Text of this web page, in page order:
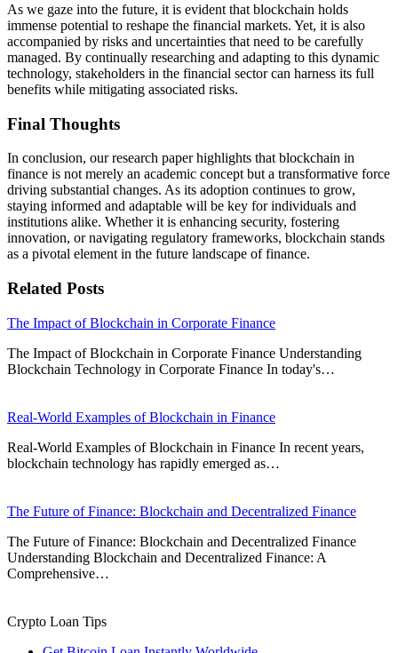
As we gaze into the future, it is evident that blockchain holds
immense potential to reshape the financial markets. Yet, it is also
accompanied by risks and uncertainties that need to be carefully
managed. By continually researching and adapting to this dynamic
technology, stakeholders in the financial sector can harness its full
benefits while mitigating associated risks.
Final Thoughts
In conclusion, our research paper highlights that blockchain in
finance is not merely an academic concept but a transformative force
driving substantial changes. As its adoption continues to grow,
staying informed and adaptable will be key for individuals and
institutions alike. Whether it is enhancing security, fostering
innovation, or navigating regulatory frameworks, blockchain stands
as a pivotal element in the future landscape of finance.
Related Posts
The Impact of Blockchain in Corporate Finance
The Impact of Blockchain in Corporate Finance Understanding
Blockchain Technology in Corporate Finance In today's…
Real-World Examples of Blockchain in Finance
Real-World Examples of Blockchain in Finance In recent years,
blockchain technology has rapidly emerged as…
The Future of Finance: Blockchain and Decentralized Finance
The Future of Finance: Blockchain and Decentralized Finance
Understanding Blockchain and Decentralized Finance: A
Comprehensive…
Crypto Loan Tips